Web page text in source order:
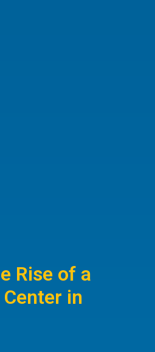
Rise of a
in